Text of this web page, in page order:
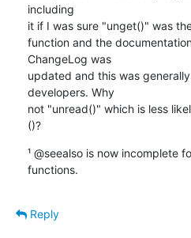
including
it if I was sure "unget()" was
function and the
ChangeLog was
updated and this was
developers. Why
not "unread()" which is less
()?
¹ @seealso is now incomplete
functions.
Reply